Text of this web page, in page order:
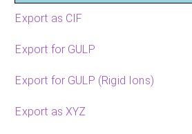
Export as CIF
Export for GULP
Export for GULP (Rigid Ions)
Export as XYZ